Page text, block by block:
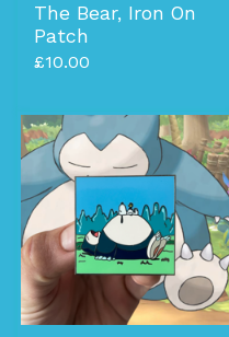
The Bear, Iron On
Patch
£10.00